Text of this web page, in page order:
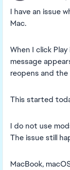
I have an issue
Mac.
When I click
message
reopens and
This started
I do not use
The issue still
MacBook,